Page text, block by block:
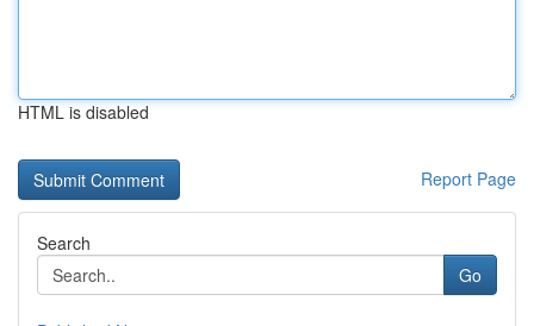
HTML is disabled
Report Page
Search
Go